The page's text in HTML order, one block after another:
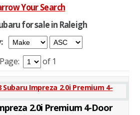
Your Search
for sale in Raleigh
Page:
of 1
2.0i Premium 4-Door